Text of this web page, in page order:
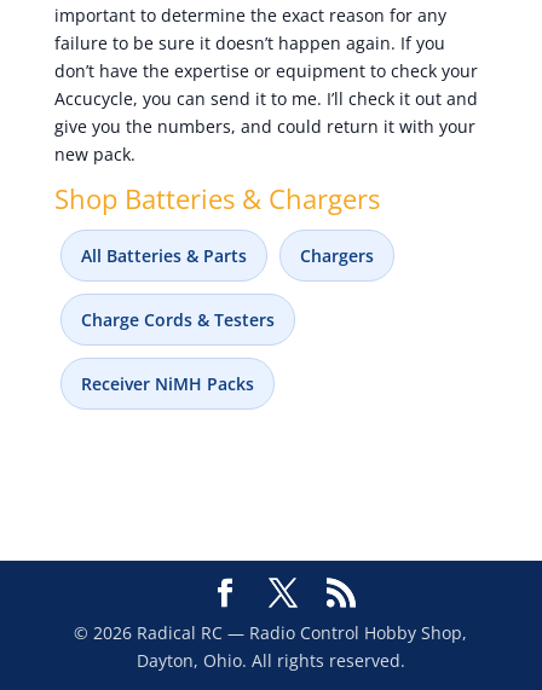
important to determine the exact reason for any
failure to be sure it doesn’t happen again. If you
don’t have the expertise or equipment to check your
Accucycle, you can send it to me. I’ll check it out and
give you the numbers, and could return it with your
new pack.
Shop Batteries & Chargers
All Batteries & Parts Chargers
Charge Cords & Testers
Receiver NiMH Packs
© 2026 Radical RC — Radio Control Hobby Shop,
Dayton, Ohio. All rights reserved.